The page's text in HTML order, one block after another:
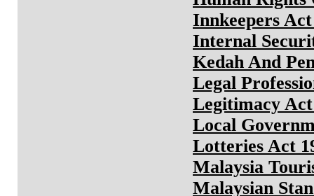
Innkeepers Act
Internal
Kedah And
Legal
Legitimacy Act
Local
Lotteries Act
Malaysia
Malaysian